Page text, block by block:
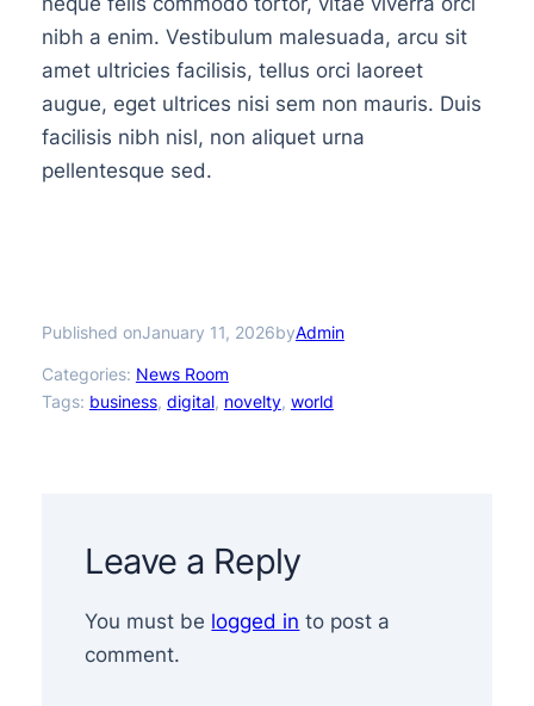
nibh a enim. Vestibulum malesuada, arcu sit
amet ultricies facilisis, tellus orci laoreet
augue, eget ultrices nisi sem non mauris. Duis
facilisis nibh nisl, non aliquet urna
pellentesque sed.
Published onJanuary 11, 2026byAdmin
Categories: News Room
Tags: business, digital, novelty, world
Leave a Reply
You must be logged in to post a
comment.